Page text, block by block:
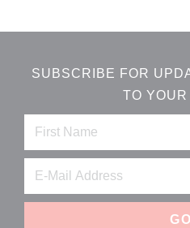
SUBSCRIBE FOR
TO